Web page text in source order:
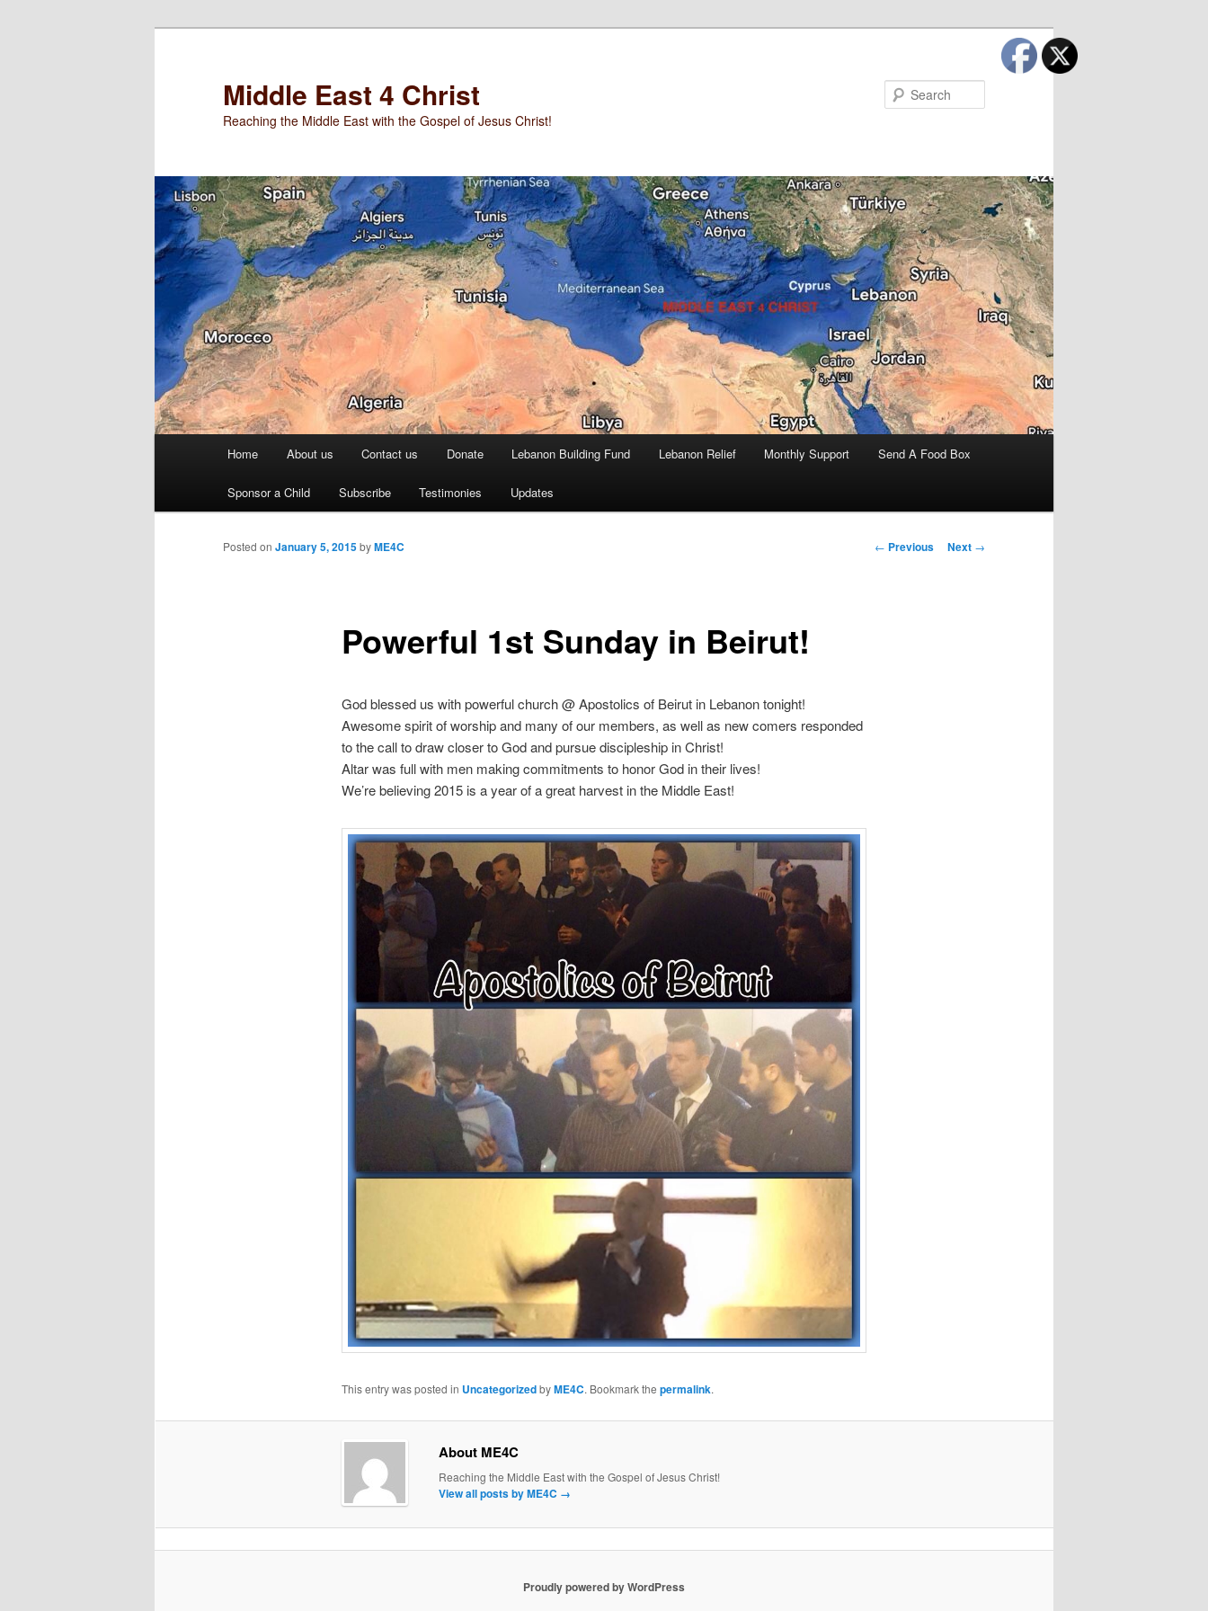
Middle East 4 Christ
Reaching the Middle East with the Gospel of Jesus Christ!
Home About us Contact us Donate Lebanon Building Fund Lebanon Relief Monthly Support Send A Food Box
Sponsor a Child Subscribe Testimonies Updates
Post
← Previous Next →
Powerful 1st Sunday in Beirut!
Posted on January 5, 2015byME4C
God blessed us with powerful church @ Apostolics of Beirut in Lebanon tonight!
Awesome spirit of worship and many of our members, as well as new comers responded
to the call to draw closer to God and pursue discipleship in Christ!
Altar was full with men making commitments to honor God in their lives!
We’re believing 2015 is a year of a great harvest in the Middle East!
This entry was posted in UncategorizedbyME4C. Bookmark the permalink.
About ME4C
Reaching the Middle East with the Gospel of Jesus Christ!
View all posts by ME4C →
Proudly powered by WordPress